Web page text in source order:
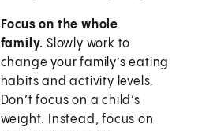
Focus on the whole
family. Slowly work to
change your family’s eating
habits and activity levels.
Don’t focus on a child’s
weight. Instead, focus on